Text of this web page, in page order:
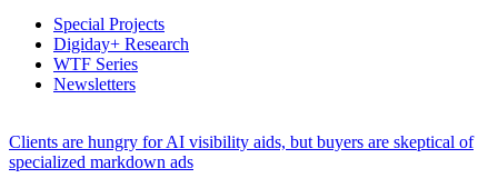
Special Projects
Digiday+ Research
WTF Series
Newsletters
Clients are hungry for AI visibility aids, but buyers are skeptical of
specialized markdown ads